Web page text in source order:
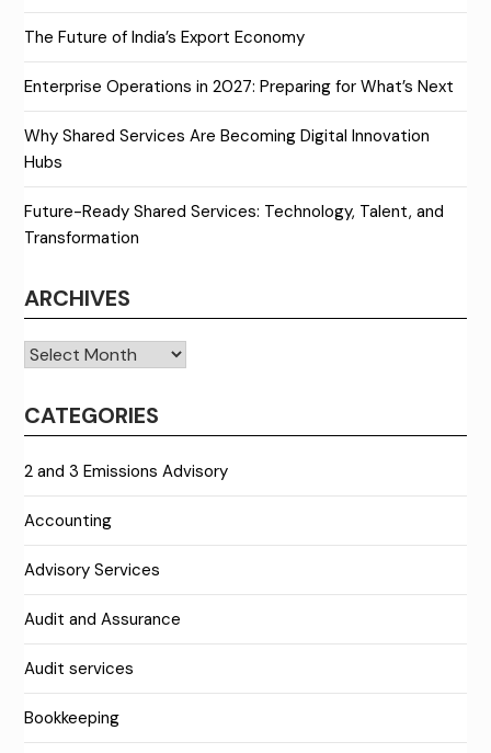
The Future of India’s Export Economy
Enterprise Operations in 2027: Preparing for What’s Next
Why Shared Services Are Becoming Digital Innovation
Hubs
Future-Ready Shared Services: Technology, Talent, and
Transformation
ARCHIVES
Archives
CATEGORIES
2 and 3 Emissions Advisory
Accounting
Advisory Services
Audit and Assurance
Audit services
Bookkeeping